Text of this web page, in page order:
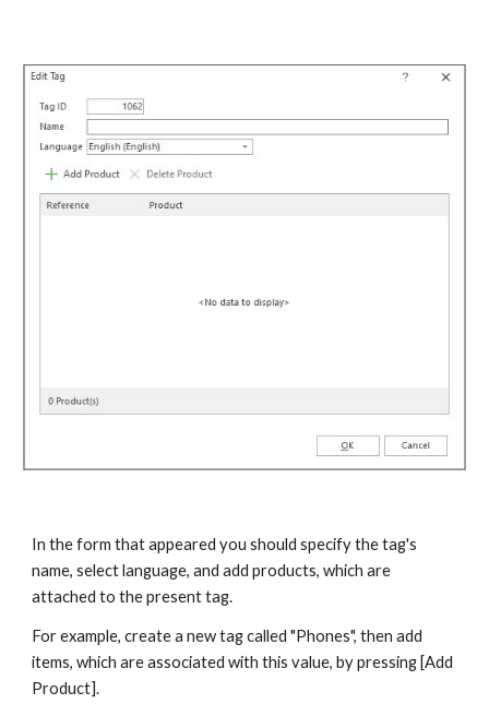
In the form that appeared you should specify the tag's
name, select language, and add products, which are
attached to the present tag.
For example, create a new tag called "Phones", then add
items, which are associated with this value, by pressing [Add
Product].